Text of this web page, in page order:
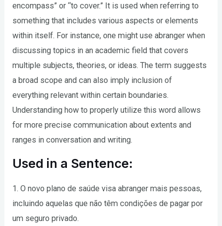
encompass” or “to cover.” It is used when referring to
something that includes various aspects or elements
within itself. For instance, one might use abranger when
discussing topics in an academic field that covers
multiple subjects, theories, or ideas. The term suggests
a broad scope and can also imply inclusion of
everything relevant within certain boundaries.
Understanding how to properly utilize this word allows
for more precise communication about extents and
ranges in conversation and writing.
Used in a Sentence:
1. O novo plano de saúde visa abranger mais pessoas,
incluindo aquelas que não têm condições de pagar por
um seguro privado.